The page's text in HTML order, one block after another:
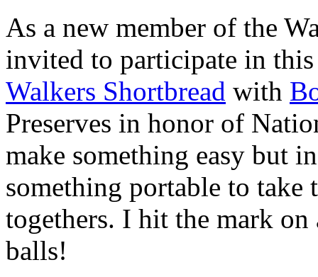
As a new member of the
invited to participate in
Walkers Shortbread with
Preserves in honor of
make something easy but
something portable to take
togethers. I hit the mark on
balls!